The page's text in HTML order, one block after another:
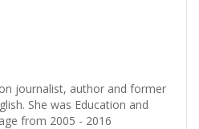
journalist, author and former
She was Education and
from 2005 - 2016